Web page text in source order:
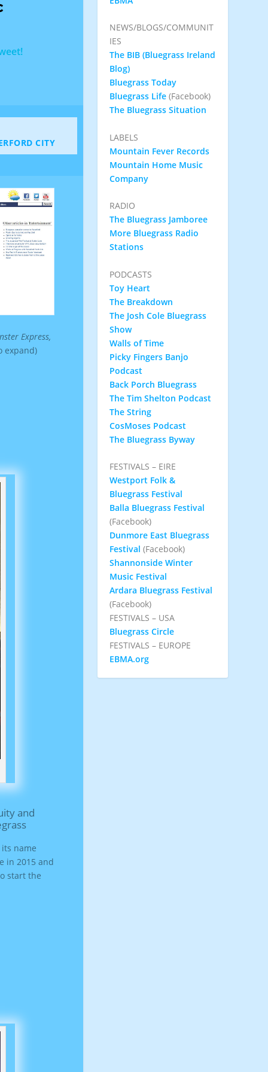
CITY
Express,
expand)
name
in 2015 and
start the
NEWS/BLOGS/COMMUNIT
IES
The BIB (Bluegrass Ireland
Blog)
Bluegrass Today
Bluegrass Life(Facebook)
The Bluegrass Situation
LABELS
Mountain Fever Records
Mountain Home Music
Company
RADIO
The Bluegrass Jamboree
More Bluegrass Radio
Stations
PODCASTS
Toy Heart
The Breakdown
The Josh Cole Bluegrass
Show
Walls of Time
Picky Fingers Banjo
Podcast
Back Porch Bluegrass
The Tim Shelton Podcast
The String
CosMoses Podcast
The Bluegrass Byway
FESTIVALS – EIRE
Westport Folk &
Bluegrass Festival
Balla Bluegrass Festival
(Facebook)
Dunmore East Bluegrass
Festival (Facebook)
Shannonside Winter
Music Festival
Ardara Bluegrass Festival
(Facebook)
FESTIVALS – USA
Bluegrass Circle
FESTIVALS – EUROPE
EBMA.org